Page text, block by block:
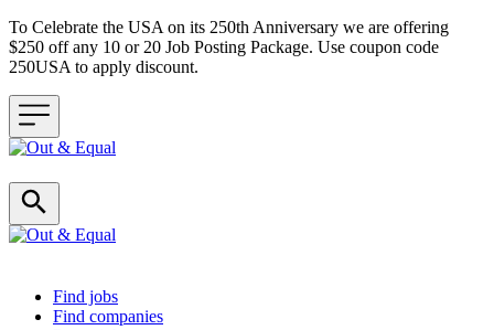
To Celebrate the USA on its 250th Anniversary we are offering
$250 off any 10 or 20 Job Posting Package. Use coupon code
250USA to apply discount.
Header navigation
Find jobs
Find companies